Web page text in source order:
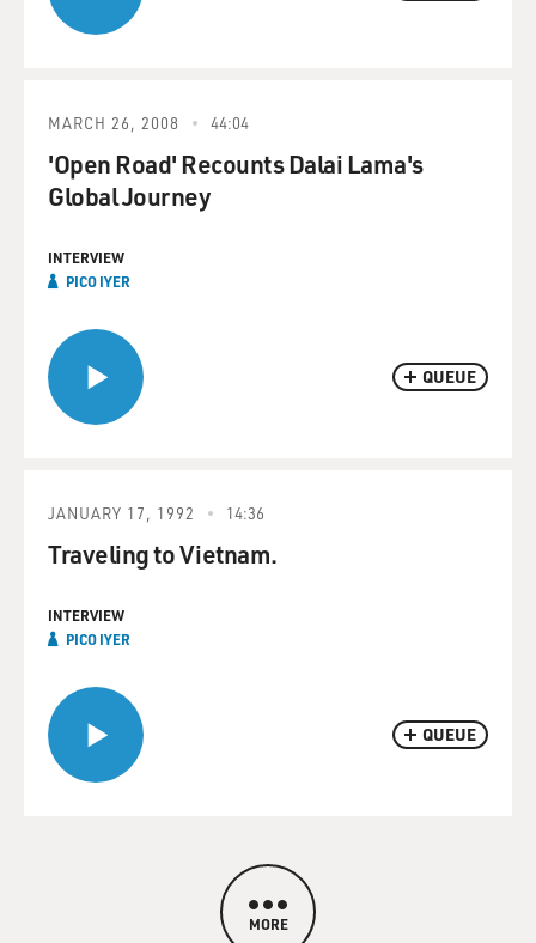
QUEUE
MARCH 26, 2008 44:04
'Open Road' Recounts Dalai Lama's
Global Journey
INTERVIEW
PICO IYER
QUEUE
JANUARY 17, 1992 14:36
Traveling to Vietnam.
INTERVIEW
PICO IYER
MORE